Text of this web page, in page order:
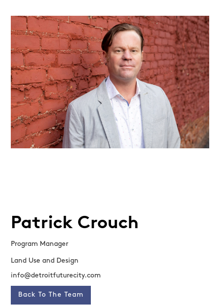
Patrick Crouch
Program Manager
Land Use and Design
info@detroitfuturecity.com
Back To The Team